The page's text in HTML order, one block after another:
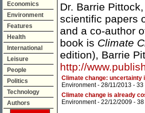
Economics
Environment
Features
Health
International
Leisure
People
Politics
Technology
Authors
Dr. Barrie
scientific papers
and a co-author
book is Climate
edition), Barrie
http://
Climate change:
Environment- 28/11/2013 - 33
Climate change is already
Environment- 22/12/2009 - 38